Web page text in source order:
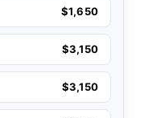
$1,650
$3,150
$3,150